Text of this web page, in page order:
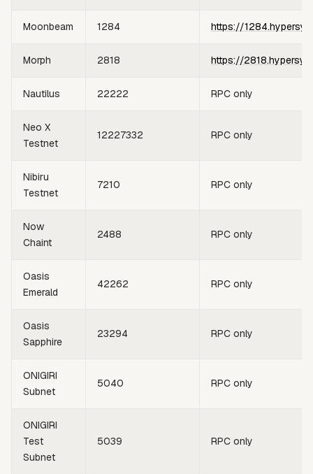
Moonbeam 1284 https://
Morph 2818 https://
Nautilus 22222 RPC only
Neo X
Testnet
12227332 RPC only
Nibiru
Testnet
7210 RPC only
Now
Chaint
2488 RPC only
Oasis
Emerald
42262 RPC only
Oasis
Sapphire
23294 RPC only
ONIGIRI
Subnet
5040 RPC only
ONIGIRI
Test
Subnet
5039 RPC only